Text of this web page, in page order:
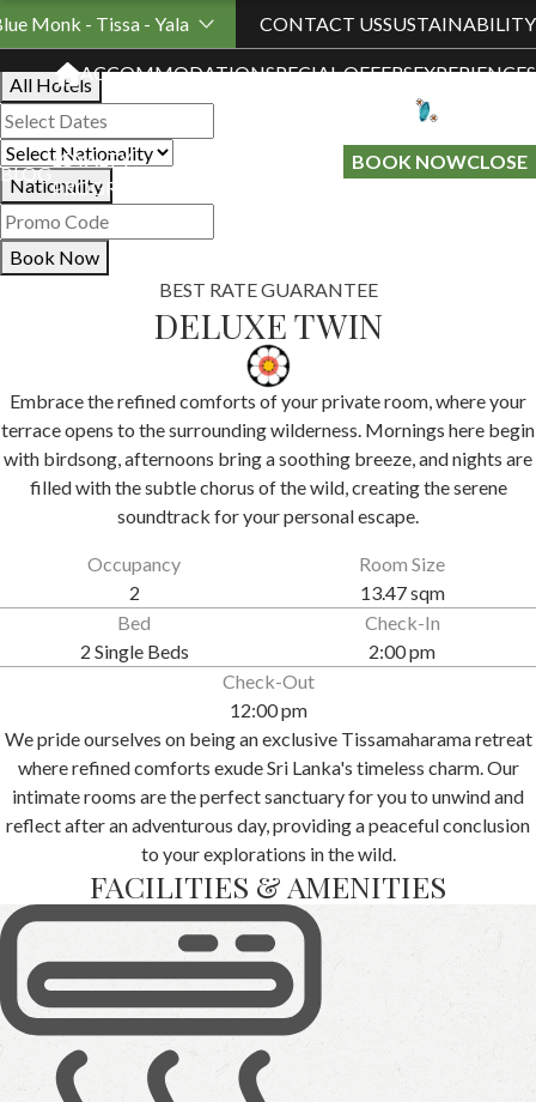
Monk - Tissa - Yala CONTACT USSUSTAINABILITY
ACCOMMODATIONSPECIAL OFFERSEXPERIENCES
BLOG
LOYALTY
PROGRAMME
BOOK NOWCLOSE
Book Your Stay
All Hotels
Nationality
Book Now
BEST RATE GUARANTEE
DELUXE TWIN
Embrace the refined comforts of your private room, where your
terrace opens to the surrounding wilderness. Mornings here begin
with birdsong, afternoons bring a soothing breeze, and nights are
filled with the subtle chorus of the wild, creating the serene
soundtrack for your personal escape.
Occupancy
2
Room Size
13.47 sqm
Bed
2 Single Beds
Check-In
2:00 pm
Check-Out
12:00 pm
We pride ourselves on being an exclusive Tissamaharama retreat
where refined comforts exude Sri Lanka's timeless charm. Our
intimate rooms are the perfect sanctuary for you to unwind and
reflect after an adventurous day, providing a peaceful conclusion
to your explorations in the wild.
FACILITIES & AMENITIES